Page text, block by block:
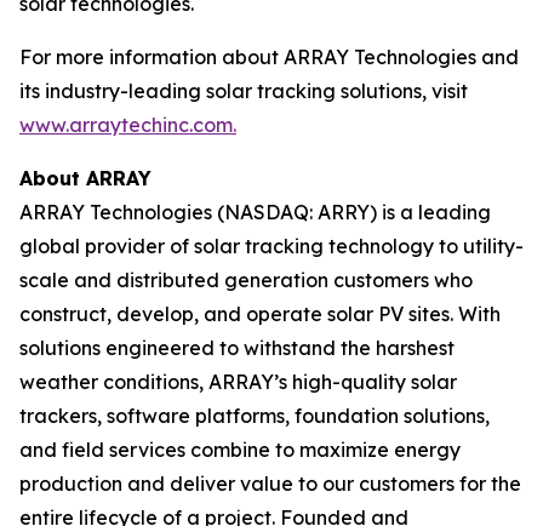
For more information about ARRAY Technologies and
its industry-leading solar tracking solutions, visit
www.arraytechinc.com.
About ARRAY
ARRAY Technologies (NASDAQ: ARRY) is a leading
global provider of solar tracking technology to utility-
scale and distributed generation customers who
construct, develop, and operate solar PV sites. With
solutions engineered to withstand the harshest
weather conditions, ARRAY’s high-quality solar
trackers, software platforms, foundation solutions,
and field services combine to maximize energy
production and deliver value to our customers for the
entire lifecycle of a project. Founded and